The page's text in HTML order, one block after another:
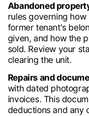
Abandoned
rules governing
former tenant's
given, and how the
sold. Review your
clearing the unit.
Repairs and
with dated
invoices. This
deductions and any